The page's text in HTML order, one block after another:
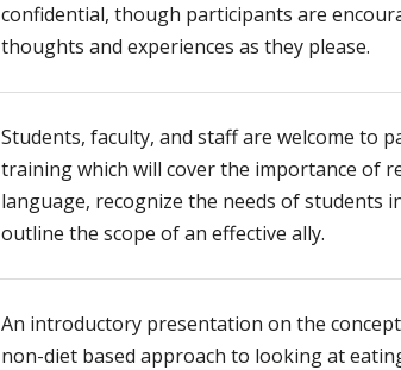
confidential, though participants are
thoughts and experiences as they please.
Students, faculty, and staff are welcome to
training which will cover the importance of
language, recognize the needs of students
outline the scope of an effective ally.
An introductory presentation on the
non-diet based approach to looking at